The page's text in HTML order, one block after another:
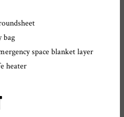
bag
space blanket layer
heater